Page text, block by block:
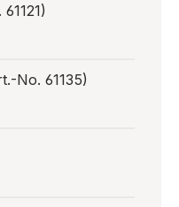
No. 61135)